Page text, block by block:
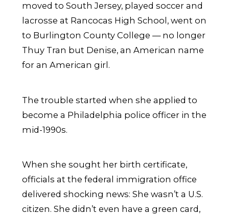
moved to South Jersey, played soccer and
lacrosse at Rancocas High School, went on
to Burlington County College — no longer
Thuy Tran but Denise, an American name
for an American girl.
The trouble started when she applied to
become a Philadelphia police officer in the
mid-1990s.
When she sought her birth certificate,
officials at the federal immigration office
delivered shocking news: She wasn’t a U.S.
citizen. She didn’t even have a green card,